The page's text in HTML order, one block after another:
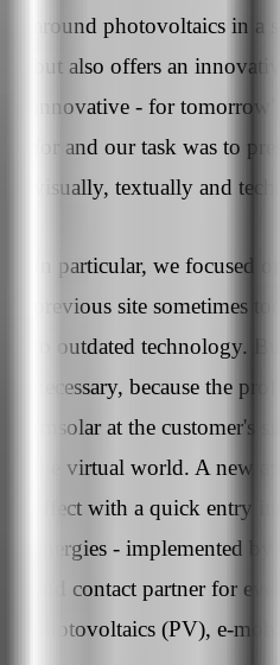
around photovoltaics in a
but also offers an
innovative - for
for and our task was to
visually, textually and
In particular, we focused
previous site sometimes
to outdated technology.
necessary, because the
rmsolar at the customer's
the virtual world. A new
effect with a quick entry
energies - implemented
and contact partner for
photovoltaics (PV), e-